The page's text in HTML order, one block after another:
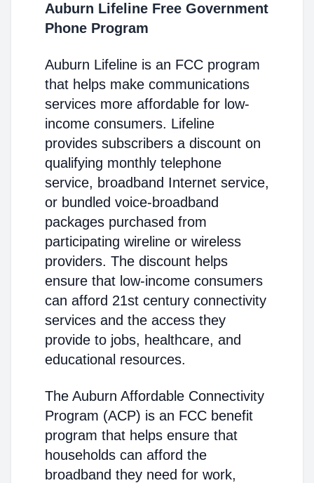
Auburn Lifeline Free Government
Phone Program
Auburn Lifeline is an FCC program
that helps make communications
services more affordable for low-
income consumers. Lifeline
provides subscribers a discount on
qualifying monthly telephone
service, broadband Internet service,
or bundled voice-broadband
packages purchased from
participating wireline or wireless
providers. The discount helps
ensure that low-income consumers
can afford 21st century connectivity
services and the access they
provide to jobs, healthcare, and
educational resources.
The Auburn Affordable Connectivity
Program (ACP) is an FCC benefit
program that helps ensure that
households can afford the
broadband they need for work,